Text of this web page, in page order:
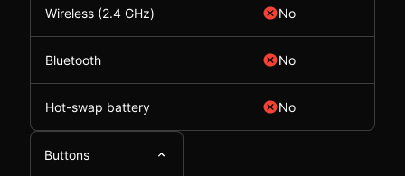
Wireless (2.4 GHz) No
Bluetooth No
Hot-swap battery No
Buttons